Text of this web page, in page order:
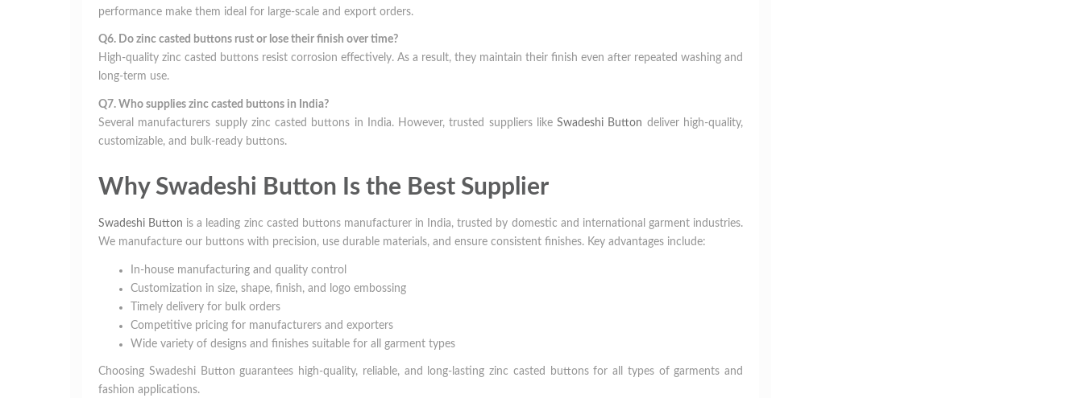
performance make them ideal for large-scale and export orders.
Q6. Do zinc casted buttons rust or lose their finish over time?
High-quality zinc casted buttons resist corrosion effectively. As a result, they maintain their finish even after repeated washing and
long-term use.
Q7. Who supplies zinc casted buttons in India?
Several manufacturers supply zinc casted buttons in India. However, trusted suppliers likeSwadeshi Button deliver high-quality,
customizable, and bulk-ready buttons.
Why Swadeshi Button Is the Best Supplier
Swadeshi Button is a leading zinc casted buttons manufacturer in India, trusted by domestic and international garment industries.
We manufacture our buttons with precision, use durable materials, and ensure consistent finishes. Key advantages include:
In-house manufacturing and quality control
Customization in size, shape, finish, and logo embossing
Timely delivery for bulk orders
Competitive pricing for manufacturers and exporters
Wide variety of designs and finishes suitable for all garment types
Choosing Swadeshi Button guarantees high-quality, reliable, and long-lasting zinc casted buttons for all types of garments and
fashion applications.